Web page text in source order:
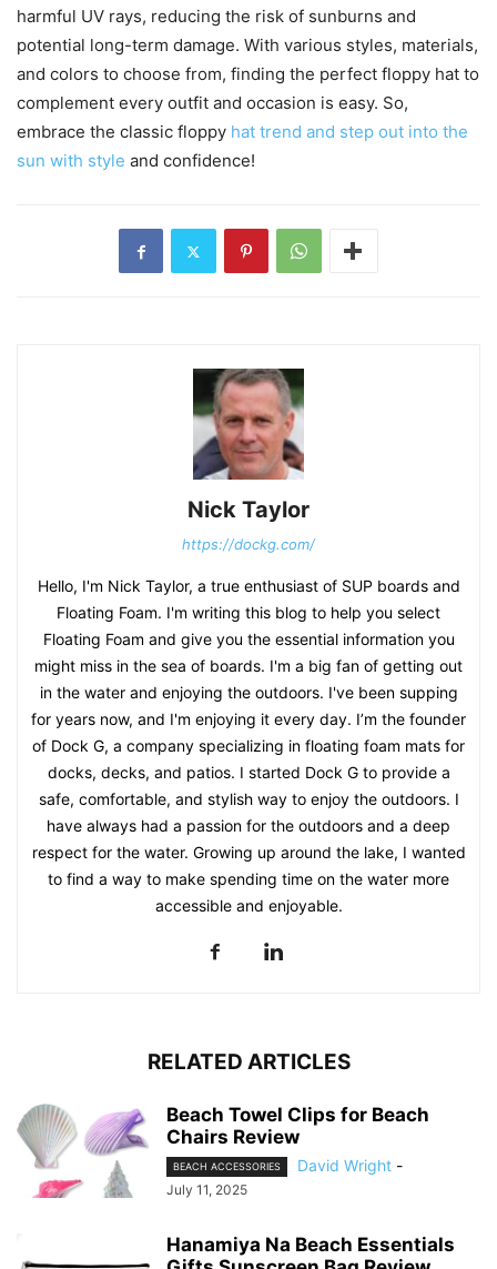
harmful UV rays, reducing the risk of sunburns and
potential long-term damage. With various styles, materials,
and colors to choose from, finding the perfect floppy hat to
complement every outfit and occasion is easy. So,
embrace the classic floppy hat trend and step out into the
sun with style and confidence!
Nick Taylor
https://dockg.com/
Hello, I'm Nick Taylor, a true enthusiast of SUP boards and
Floating Foam. I'm writing this blog to help you select
Floating Foam and give you the essential information you
might miss in the sea of boards. I'm a big fan of getting out
in the water and enjoying the outdoors. I've been supping
for years now, and I'm enjoying it every day. I’m the founder
of Dock G, a company specializing in floating foam mats for
docks, decks, and patios. I started Dock G to provide a
safe, comfortable, and stylish way to enjoy the outdoors. I
have always had a passion for the outdoors and a deep
respect for the water. Growing up around the lake, I wanted
to find a way to make spending time on the water more
accessible and enjoyable.
RELATED ARTICLES
Beach Towel Clips for Beach
Chairs Review
BEACH ACCESSORIES David Wright -
July 11, 2025
Hanamiya Na Beach Essentials